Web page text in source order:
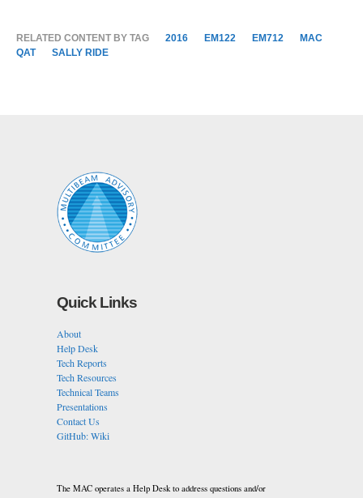
RELATED CONTENT BY TAG 2016 EM122 EM712
MAC
QAT
SALLY RIDE
Quick Links
About
Help Desk
Tech Reports
Tech Resources
Technical Teams
Presentations
Contact Us
GitHub: Wiki
The MAC operates a Help Desk to address questions and/or